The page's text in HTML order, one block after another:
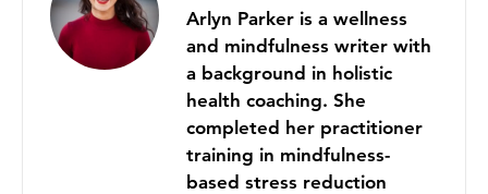
Arlyn Parker is a wellness
and mindfulness writer with
a background in holistic
health coaching. She
completed her practitioner
training in mindfulness-
based stress reduction